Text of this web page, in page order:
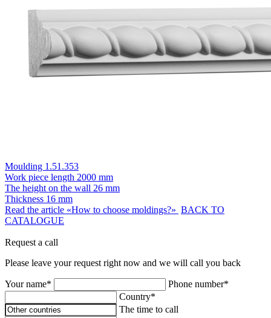
Moulding 1.51.353
Work piece length 2000 mm
The height on the wall 26 mm
Thickness 16 mm
Read the article «How to choose moldings?» BACK TO
CATALOGUE
Request a call
Please leave your request right now and we will call you back
Your name*
Phone number*
Country*
The time to call